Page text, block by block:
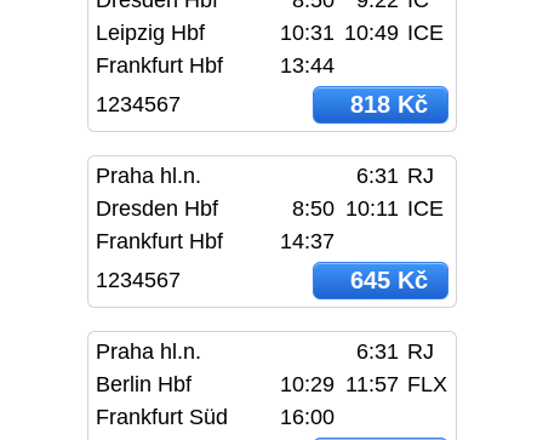
Leipzig Hbf
10:31 10:49 ICE
Frankfurt Hbf
13:44
1234567
818 Kč
Praha hl.n. 6:31 RJ
Dresden Hbf
8:50 10:11 ICE
Frankfurt Hbf
14:37
1234567
645 Kč
Praha hl.n. 6:31 RJ
Berlin Hbf
10:29 11:57 FLX
Frankfurt Süd
16:00